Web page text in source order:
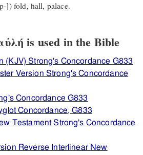
]) fold, hall, palace.
is used in the Bible
(KJV) Strong's Concordance G833
Version Strong's Concordance
Concordance G833
Concordance, G833
Testament Strong's Concordance
Reverse Interlinear New